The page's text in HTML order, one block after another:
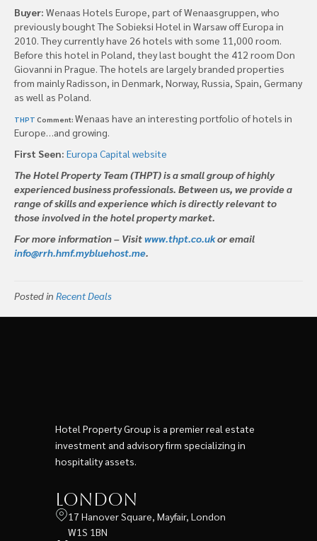
Buyer: Wenaas Hotels Europe, part of Wenaasgruppen, who
previously bought The Sobieksi Hotel in Warsaw off Europa in
2010. They currently have 26 hotels with some 11,000 room.
Before this hotel in Poland, they last bought the 412 room Don
Giovanni in Prague. The hotels are largely branded properties
from mainly Radisson, in Denmark, Norway, Russia, Spain, Germany
as well as Poland.
THPT Comment: Wenaas have an interesting portfolio of hotels in
Europe…and growing.
First Seen: Europa Capital website
The Hotel Property Team (THPT) is a small group of highly
experienced business professionals. Between us, we provide a
range of skills and experience which is directly relevant to
those involved in the hotel property market.
For more information – Visitwww.thpt.co.ukor email
info@rrh.hmf.mybluehost.me.
Posted in Recent Deals
Hotel Property Group is a premier real estate
investment and advisory firm specializing in
hospitality assets.
London
17 Hanover Square, Mayfair, London
W1S 1BN